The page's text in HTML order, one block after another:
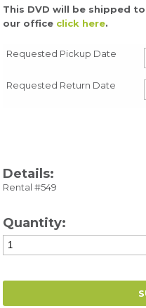
This DVD will be shipped
our office click here.
Requested Pickup Date
Requested Return Date
Details:
Rental #549
Quantity: